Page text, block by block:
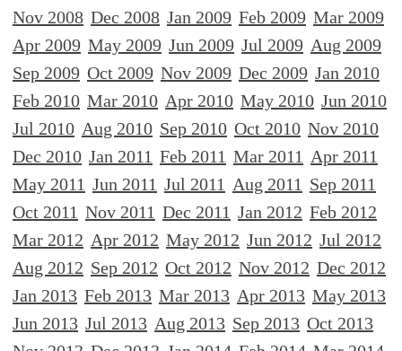
Nov 2008 Dec 2008 Jan 2009 Feb 2009 Mar 2009
Apr 2009 May 2009 Jun 2009 Jul 2009 Aug 2009
Sep 2009 Oct 2009 Nov 2009 Dec 2009 Jan 2010
Feb 2010 Mar 2010 Apr 2010 May 2010 Jun 2010
Jul 2010 Aug 2010 Sep 2010 Oct 2010 Nov 2010
Dec 2010 Jan 2011 Feb 2011 Mar 2011 Apr 2011
May 2011 Jun 2011 Jul 2011 Aug 2011 Sep 2011
Oct 2011 Nov 2011 Dec 2011 Jan 2012 Feb 2012
Mar 2012 Apr 2012 May 2012 Jun 2012 Jul 2012
Aug 2012 Sep 2012 Oct 2012 Nov 2012 Dec 2012
Jan 2013 Feb 2013 Mar 2013 Apr 2013 May 2013
Jun 2013 Jul 2013 Aug 2013 Sep 2013 Oct 2013